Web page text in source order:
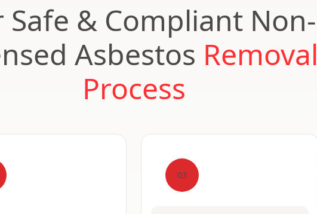
Safe & Compliant Non-
Asbestos Removal
Process
03